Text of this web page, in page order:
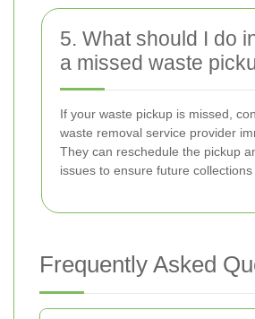
5. What should I do
a missed waste
If your waste pickup is missed,
waste removal service provider
They can reschedule the pickup
issues to ensure future
Frequently Asked